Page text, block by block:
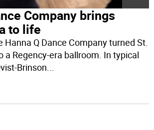
Company brings
to life
Hanna Q Dance Company turned St.
a Regency-era ballroom. In typical
Brinson...